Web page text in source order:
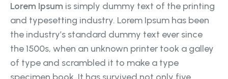
Lorem Ipsum is simply dummy text of the printing
and typesetting industry. Lorem Ipsum has been
the industry’s standard dummy text ever since
the 1500s, when an unknown printer took a galley
of type and scrambled it to make a type